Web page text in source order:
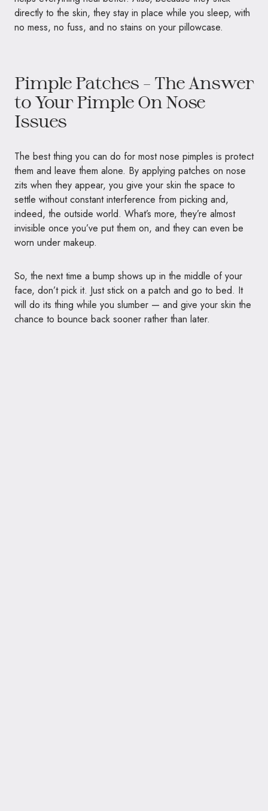
directly to the skin, they stay in place while you sleep, with
no mess, no fuss, and no stains on your pillowcase.
Pimple Patches – The Answer
to Your Pimple On Nose
Issues
The best thing you can do for most nose pimples is protect
them and leave them alone. By applying patches on nose
zits when they appear, you give your skin the space to
settle without constant interference from picking and,
indeed, the outside world. What’s more, they’re almost
invisible once you’ve put them on, and they can even be
worn under makeup.
So, the next time a bump shows up in the middle of your
face, don’t pick it. Just stick on a patch and go to bed. It
will do its thing while you slumber — and give your skin the
chance to bounce back sooner rather than later.